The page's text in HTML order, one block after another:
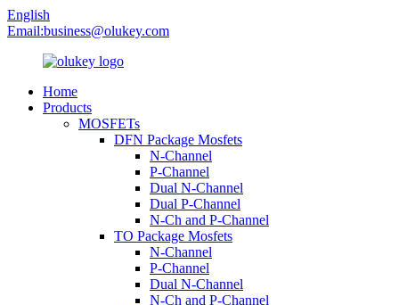
English
Email:business@olukey.com
Home
Products
MOSFETs
DFN Package Mosfets
N-Channel
P-Channel
Dual N-Channel
Dual P-Channel
N-Ch and P-Channel
TO Package Mosfets
N-Channel
P-Channel
Dual N-Channel
N-Ch and P-Channel